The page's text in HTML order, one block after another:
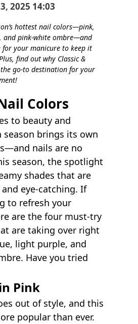
2025 14:03
hottest nail colors—pink,
and pink-white ombre—and
your manicure to keep it
find out why Classic &
go-to destination for your
Colors
to beauty and
season brings its own
nails are no
season, the spotlight
shades that are
eye-catching. If
to refresh your
are the four must-try
are taking over right
light purple, and
Have you tried
Pink
out of style, and this
popular than ever.